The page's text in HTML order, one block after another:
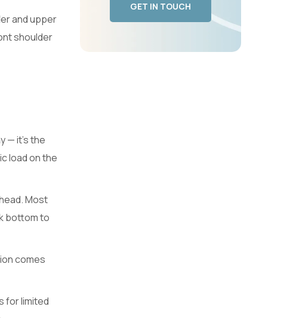
and upper
shoulder
— it’s the
load on the
Most
bottom to
comes
for limited
GET IN TOUCH